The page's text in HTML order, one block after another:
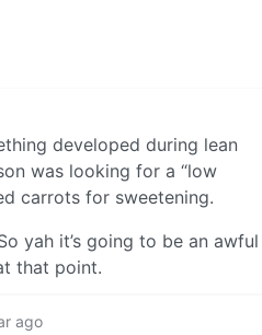
developed during lean
was looking for a “low
carrots for sweetening.
yah it’s going to be an awful
that point.
ago